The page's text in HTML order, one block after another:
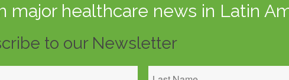
major healthcare news in Latin
to our Newsletter